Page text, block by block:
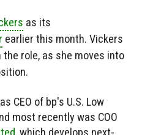
as its
earlier this month. Vickers
the role, as she moves into
CEO of bp's U.S. Low
most recently was COO
, which develops next-